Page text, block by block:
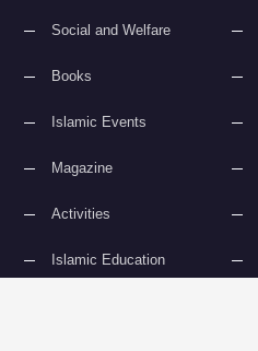
Social and Welfare
Books
Islamic Events
Magazine
Activities
Islamic Education